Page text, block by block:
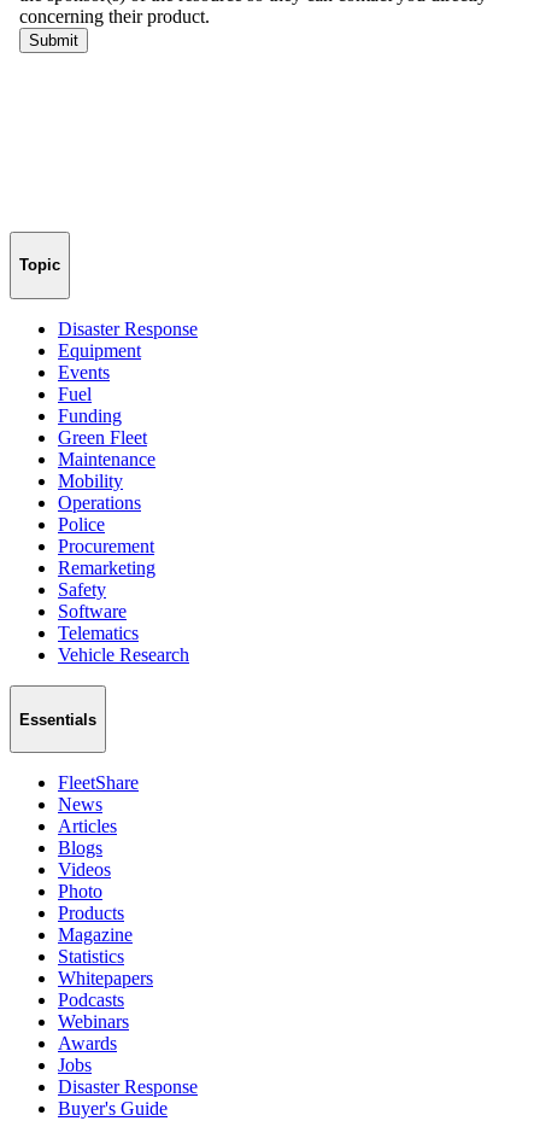
Topic
Disaster Response
Equipment
Events
Fuel
Funding
Green Fleet
Maintenance
Mobility
Operations
Police
Procurement
Remarketing
Safety
Software
Telematics
Vehicle Research
Essentials
FleetShare
News
Articles
Blogs
Videos
Photo
Products
Magazine
Statistics
Whitepapers
Podcasts
Webinars
Awards
Jobs
Disaster Response
Buyer's Guide